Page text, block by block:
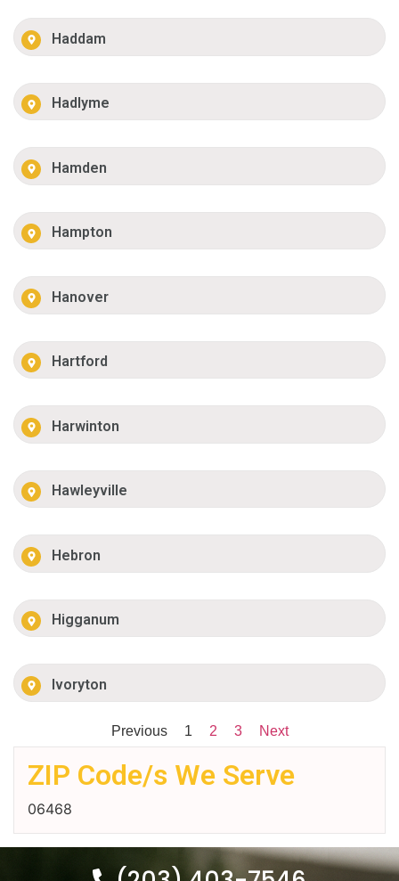
Haddam
Hadlyme
Hamden
Hampton
Hanover
Hartford
Harwinton
Hawleyville
Hebron
Higganum
Ivoryton
Previous 1 2 3 Next
ZIP Code/s We Serve
06468